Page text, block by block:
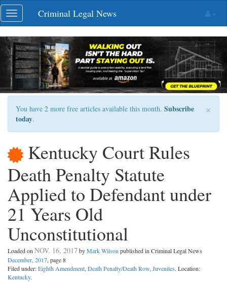
Skip
navigation
Toggle
navigation
Criminal Legal News
×
You have 2 more free articles available this month. Subscribe
today.
Kentucky Court Rules
Death Penalty Statute
Applied to Defendant under
21 Years Old
Unconstitutional
Loaded onNOV. 16, 2017 byMark Wilsonpublished in Criminal Legal News
December, 2017, page 8
Filed under:Eighth Amendment,Death Penalty/Death Row,Juveniles. Location:
Kentucky.